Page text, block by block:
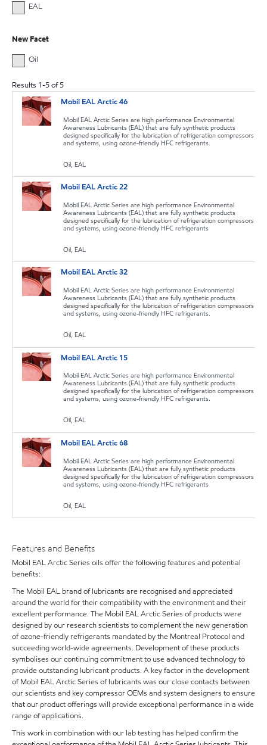
EAL
New Facet
Oil
Results 1-5of5
Mobil EAL Arctic 46
Mobil EAL Arctic Series are high performance Environmental
Awareness Lubricants (EAL) that are fully synthetic products
designed specifically for the lubrication of refrigeration compressors
and systems, using ozone-friendly HFC refrigerants.
Oil, EAL
Mobil EAL Arctic 22
Mobil EAL Arctic Series are high performance Environmental
Awareness Lubricants (EAL) that are fully synthetic products
designed specifically for the lubrication of refrigeration compressors
and systems, using ozone-friendly HFC refrigerants
Oil, EAL
Mobil EAL Arctic 32
Mobil EAL Arctic Series are high performance Environmental
Awareness Lubricants (EAL) that are fully synthetic products
designed specifically for the lubrication of refrigeration compressors
and systems, using ozone-friendly HFC refrigerants.
Oil, EAL
Mobil EAL Arctic 15
Mobil EAL Arctic Series are high performance Environmental
Awareness Lubricants (EAL) that are fully synthetic products
designed specifically for the lubrication of refrigeration compressors
and systems, using ozone-friendly HFC refrigerants.
Oil, EAL
Mobil EAL Arctic 68
Mobil EAL Arctic Series are high performance Environmental
Awareness Lubricants (EAL) that are fully synthetic products
designed specifically for the lubrication of refrigeration compressors
and systems, using ozone-friendly HFC refrigerants
Oil, EAL
Features and Benefits
Mobil EAL Arctic Series oils offer the following features and potential
benefits:
The Mobil EAL brand of lubricants are recognised and appreciated
around the world for their compatibility with the environment and their
excellent performance. The Mobil EAL Arctic Series of products were
designed by our research scientists to complement the new generation
of ozone-friendly refrigerants mandated by the Montreal Protocol and
succeeding world-wide agreements. Development of these products
symbolises our continuing commitment to use advanced technology to
provide outstanding lubricant products. A key factor in the development
of Mobil EAL Arctic Series of lubricants was our close contacts between
our scientists and key compressor OEMs and system designers to ensure
that our product offerings will provide exceptional performance in a wide
range of applications.
This work in combination with our lab testing has helped confirm the